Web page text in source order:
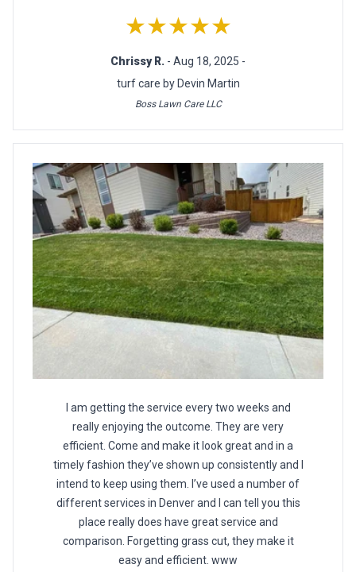
★★★★★
Chrissy R. - Aug 18, 2025 -
turf care by Devin Martin
Boss Lawn Care LLC
I am getting the service every two weeks and
really enjoying the outcome. They are very
efficient. Come and make it look great and in a
timely fashion they’ve shown up consistently and I
intend to keep using them. I’ve used a number of
different services in Denver and I can tell you this
place really does have great service and
comparison. Forgetting grass cut, they make it
easy and efficient. www